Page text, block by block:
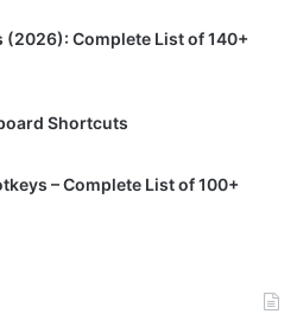
(2026): Complete List of 140+
Shortcuts
– Complete List of 100+